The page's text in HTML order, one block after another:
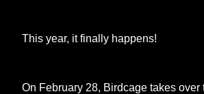
This year, it finally happens!
On February 28, Birdcage takes over